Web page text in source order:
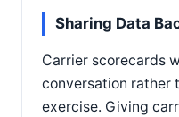
Sharing Data
Carrier scorecards
conversation rather
exercise. Giving